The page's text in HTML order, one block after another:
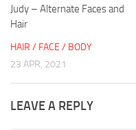
Judy – Alternate Faces and
Hair
HAIR / FACE / BODY
23 APR, 2021
LEAVE A REPLY